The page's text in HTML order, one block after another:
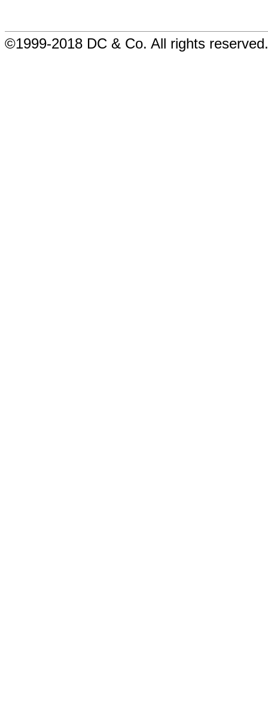
©1999-2018 DC & Co. All rights reserved.